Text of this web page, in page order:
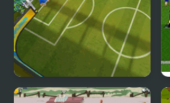
Football Blitz